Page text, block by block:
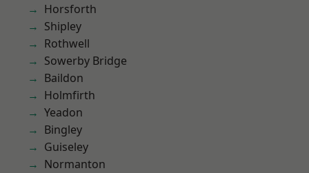
Horsforth
Shipley
Rothwell
Sowerby Bridge
Baildon
Holmfirth
Yeadon
Bingley
Guiseley
Normanton